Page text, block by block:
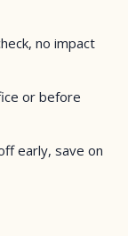
no impact
or before
early, save on